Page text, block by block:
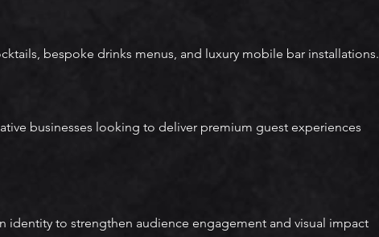
bespoke drinks menus, and luxury mobile bar installations.
businesses looking to deliver premium guest experiences
to strengthen audience engagement and visual impact